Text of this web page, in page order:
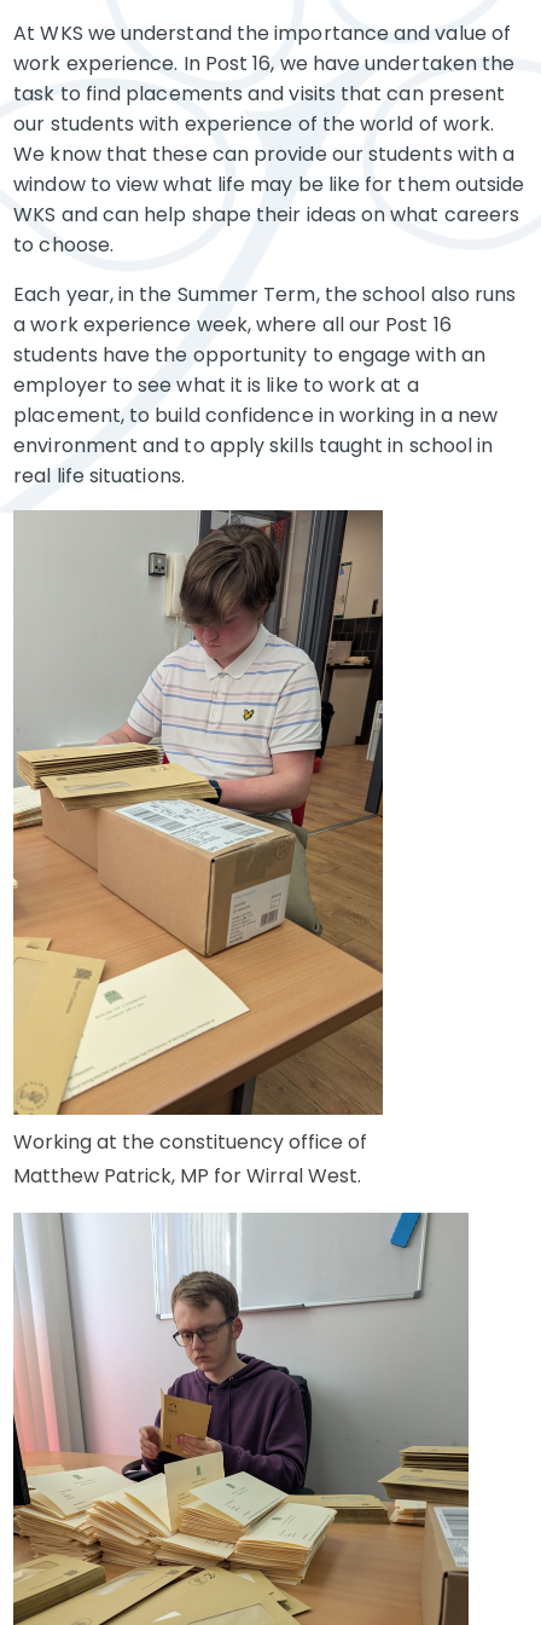
At WKS we understand the importance and value of
work experience. In Post 16, we have undertaken the
task to find placements and visits that can present
our students with experience of the world of work.
We know that these can provide our students with a
window to view what life may be like for them outside
WKS and can help shape their ideas on what careers
tochoose.
Each year, in the Summer Term, the school also runs
a work experience week, where all our Post 16
students have the opportunity to engage with an
employer to see what it is like to work at a
placement, to build confidence in working in a new
environment and to apply skills taught in school in
real life situations.
Working at the constituency office of
Matthew Patrick, MP for Wirral West.